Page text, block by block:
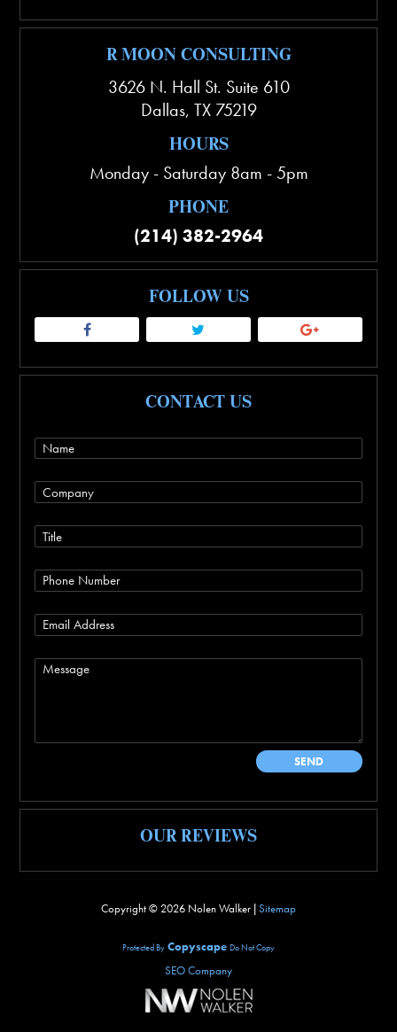
R MOON CONSULTING
3626 N. Hall St. Suite 610
Dallas, TX 75219
HOURS
Monday - Saturday 8am - 5pm
PHONE
(214) 382-2964
FOLLOW US
CONTACT US
OUR REVIEWS
Copyright © 2026 Nolen Walker |Sitemap
Protected By Copyscape Do Not Copy
SEO Company